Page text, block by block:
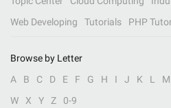
Web Developing
Tutorials PHP
Browse by Letter
A
B C D E F G H I J K L M
W
X Y Z 0-9